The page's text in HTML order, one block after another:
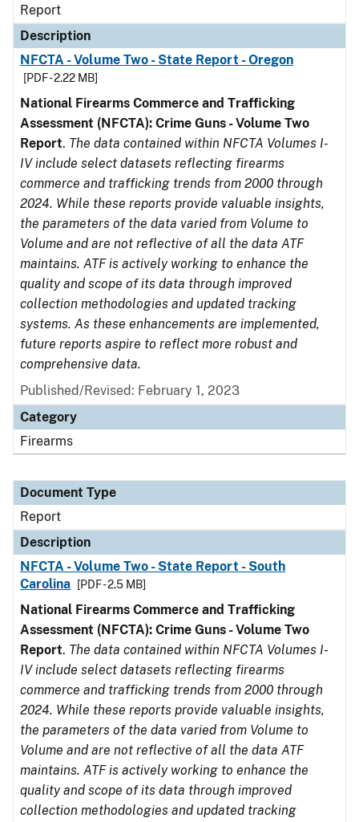
Report
Description
NFCTA - Volume Two - State Report - Oregon
[PDF - 2.22 MB]
National Firearms Commerce and Trafficking
Assessment (NFCTA): Crime Guns - Volume Two
Report. The data contained within NFCTA Volumes I-
IV include select datasets reflecting firearms
commerce and trafficking trends from 2000 through
2024. While these reports provide valuable insights,
the parameters of the data varied from Volume to
Volume and are not reflective of all the data ATF
maintains. ATF is actively working to enhance the
quality and scope of its data through improved
collection methodologies and updated tracking
systems. As these enhancements are implemented,
future reports aspire to reflect more robust and
comprehensive data.
Published/Revised: February 1, 2023
Category
Firearms
Document Type
Report
Description
NFCTA - Volume Two - State Report - South
Carolina
[PDF - 2.5 MB]
National Firearms Commerce and Trafficking
Assessment (NFCTA): Crime Guns - Volume Two
Report. The data contained within NFCTA Volumes I-
IV include select datasets reflecting firearms
commerce and trafficking trends from 2000 through
2024. While these reports provide valuable insights,
the parameters of the data varied from Volume to
Volume and are not reflective of all the data ATF
maintains. ATF is actively working to enhance the
quality and scope of its data through improved
collection methodologies and updated tracking